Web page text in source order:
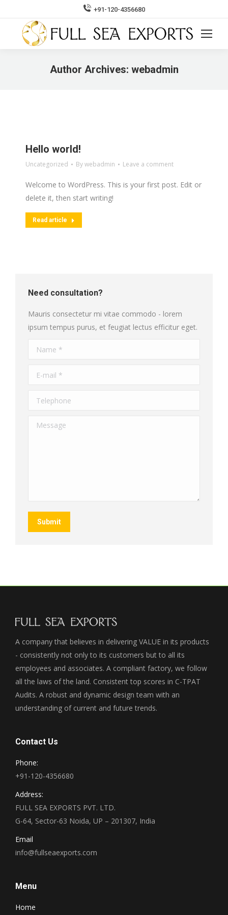
+91-120-4356680
Search:
Author Archives: webadmin
Hello world!
Uncategorized Bywebadmin Leave a comment
Welcome to WordPress. This is your first post. Edit or
delete it, then start writing!
Read article
Need consultation?
Mauris consectetur mi vitae commodo - lorem
ipsum tempus purus, et feugiat lectus efficitur eget.
Name *
E-mail *
Telephone
Message
Submit
A company that believes in delivering VALUE in its products
- consistently not only to its customers but to all its
employees and associates. A compliant factory, we follow
all the laws of the land. Consistent top scores in C-TPAT
Audits. A robust and dynamic design team with an
understanding of current and future trends.
Contact Us
Phone:
+91-120-4356680
Address:
FULL SEA EXPORTS PVT. LTD.
G-64, Sector-63 Noida, UP – 201307, India
Email
info@fullseaexports.com
Menu
Home